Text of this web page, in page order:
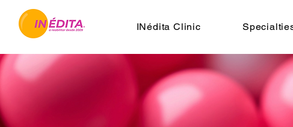
INédita Clinic